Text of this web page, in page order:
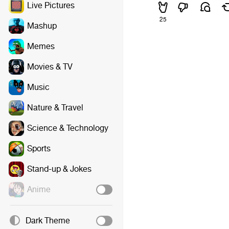
Live Pictures
Mashup
Memes
Movies & TV
Music
Nature & Travel
Science & Technology
Sports
Stand-up & Jokes
Anime
Dark Theme
25